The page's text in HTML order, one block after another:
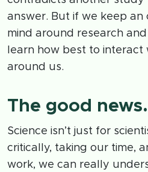
answer. But if we keep an
mind around research
learn how best to interact
around us.
The good news.
Science isn’t just for
critically, taking our time,
work, we can really